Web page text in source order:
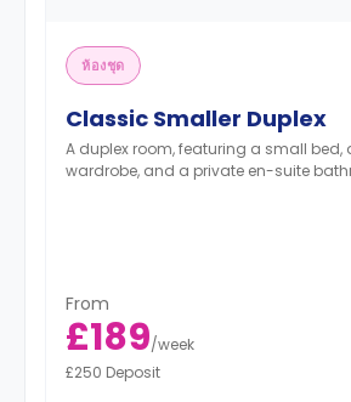
ห้องชุด
Classic Smaller Duplex
A duplex room, featuring a small bed,
wardrobe, and a private en-suite
From
£189/week
£250 Deposit